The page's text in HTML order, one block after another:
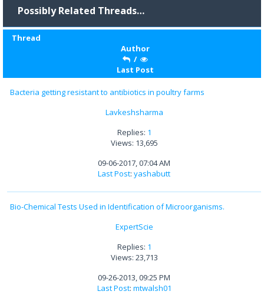
Possibly Related Threads…
Thread
Author
/
Last Post
Bacteria getting resistant to antibiotics in poultry farms
Lavkeshsharma
Replies: 1
Views: 13,695
09-06-2017, 07:04 AM
Last Post: yashabutt
Bio-Chemical Tests Used in Identification of Microorganisms.
ExpertScie
Replies: 1
Views: 23,713
09-26-2013, 09:25 PM
Last Post: mtwalsh01